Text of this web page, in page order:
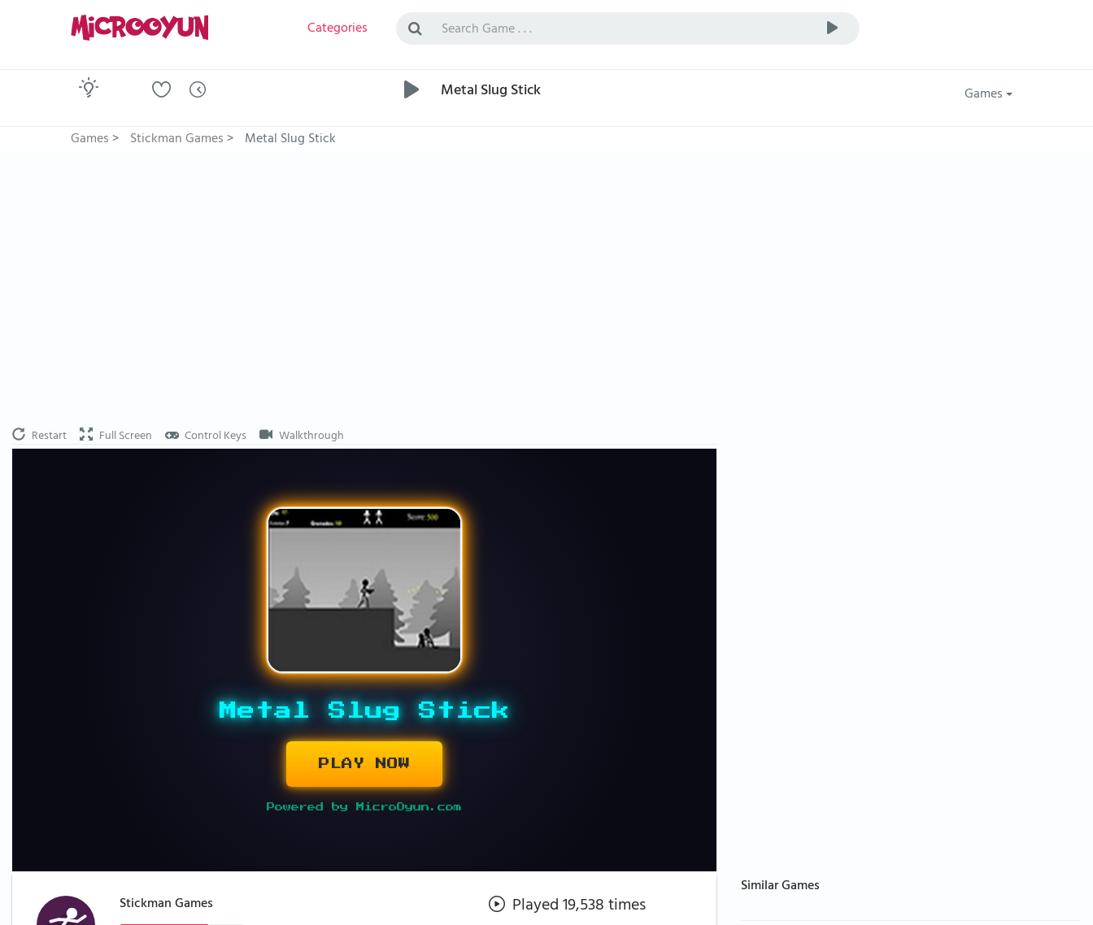
Categories
Metal Slug Stick
Games
Games> Stickman Games> Metal Slug Stick
Restart Full Screen Control Keys Walkthrough
Metal Slug Stick
PLAY NOW
Powered by MicroOyun.com
Stickman Games
Played 19,538 times
Similar Games